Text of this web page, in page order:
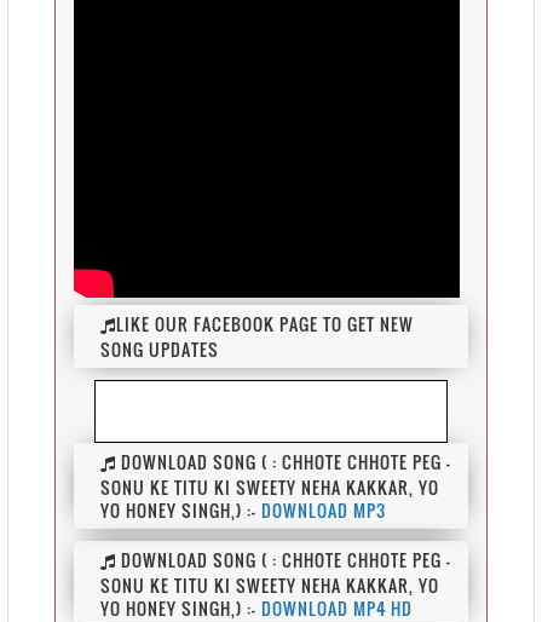
LIKE OUR FACEBOOK PAGE TO GET NEW
SONG UPDATES
DOWNLOAD SONG ( : CHHOTE CHHOTE PEG -
SONU KE TITU KI SWEETY NEHA KAKKAR, YO
YO HONEY SINGH,) :-DOWNLOAD MP3
DOWNLOAD SONG ( : CHHOTE CHHOTE PEG -
SONU KE TITU KI SWEETY NEHA KAKKAR, YO
YO HONEY SINGH,) :-DOWNLOAD MP4 HD